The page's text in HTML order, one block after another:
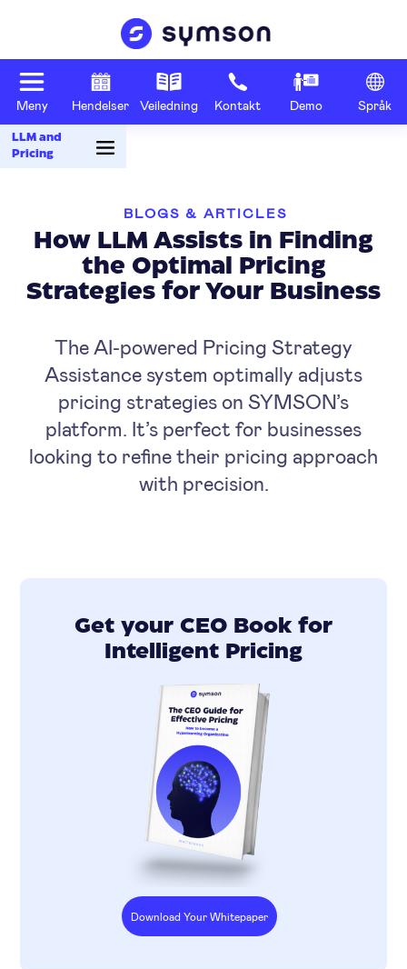
Meny Hendelser Veiledning Kontakt Demo Språk
LLM and
Pricing
BLOGS & ARTICLES
How LLM Assists in Finding
the Optimal Pricing
Strategies for Your Business
The AI-powered Pricing Strategy
Assistance system optimally adjusts
pricing strategies on SYMSON’s
platform. It’s perfect for businesses
looking to refine their pricing approach
with precision.
Get your CEO Book for
Intelligent Pricing
Download Your Whitepaper